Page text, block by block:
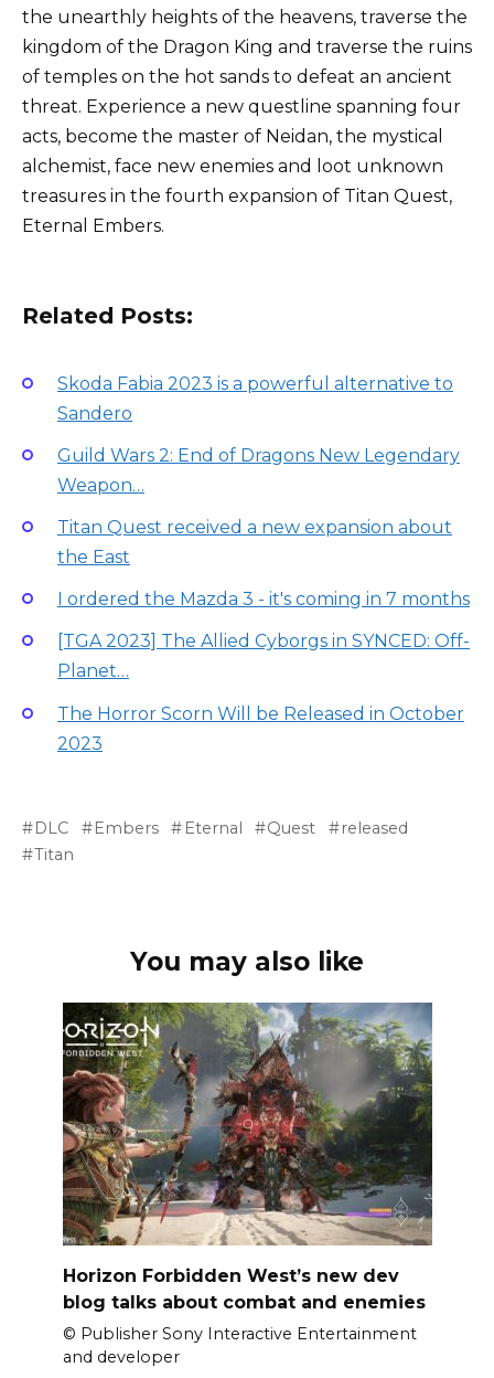
the unearthly heights of the heavens, traverse the
kingdom of the Dragon King and traverse the ruins
of temples on the hot sands to defeat an ancient
threat. Experience a new questline spanning four
acts, become the master of Neidan, the mystical
alchemist, face new enemies and loot unknown
treasures in the fourth expansion of Titan Quest,
Eternal Embers.
Related Posts:
Skoda Fabia 2023 is a powerful alternative to
Sandero
Guild Wars 2: End of Dragons New Legendary
Weapon…
Titan Quest received a new expansion about
the East
I ordered the Mazda 3 - it's coming in 7 months
[TGA 2023] The Allied Cyborgs in SYNCED: Off-
Planet…
The Horror Scorn Will be Released in October
2023
DLC Embers Eternal Quest
released
Titan
You may also like
Horizon Forbidden West’s new dev
blog talks about combat and enemies
© Publisher Sony Interactive Entertainment
and developer